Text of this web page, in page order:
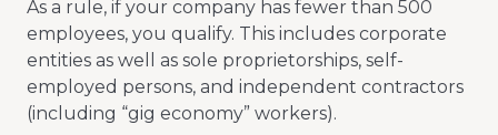
As a rule, if your company has fewer than 500
employees, you qualify. This includes corporate
entities as well as sole proprietorships, self-
employed persons, and independent contractors
(including “gig economy” workers).